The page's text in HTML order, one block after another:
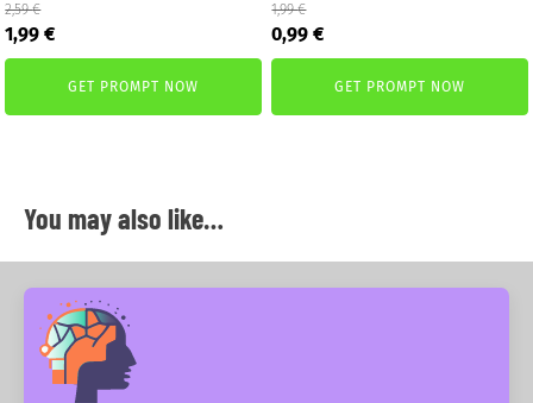
2,59€
Original
price
1,99€Current
price
is:GET PROMPT NOW
1,99€
Original
price
0,99€Current
price
is:
GET PROMPT NOW
You may also like…